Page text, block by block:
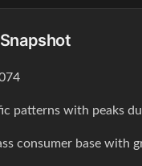
patterns with peaks
consumer base with